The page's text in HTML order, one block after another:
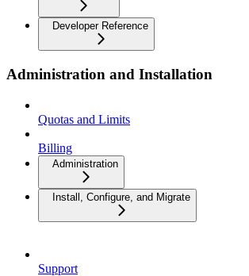
Developer Reference
Administration and Installation
Quotas and Limits
Billing
Administration
Install, Configure, and Migrate
Support